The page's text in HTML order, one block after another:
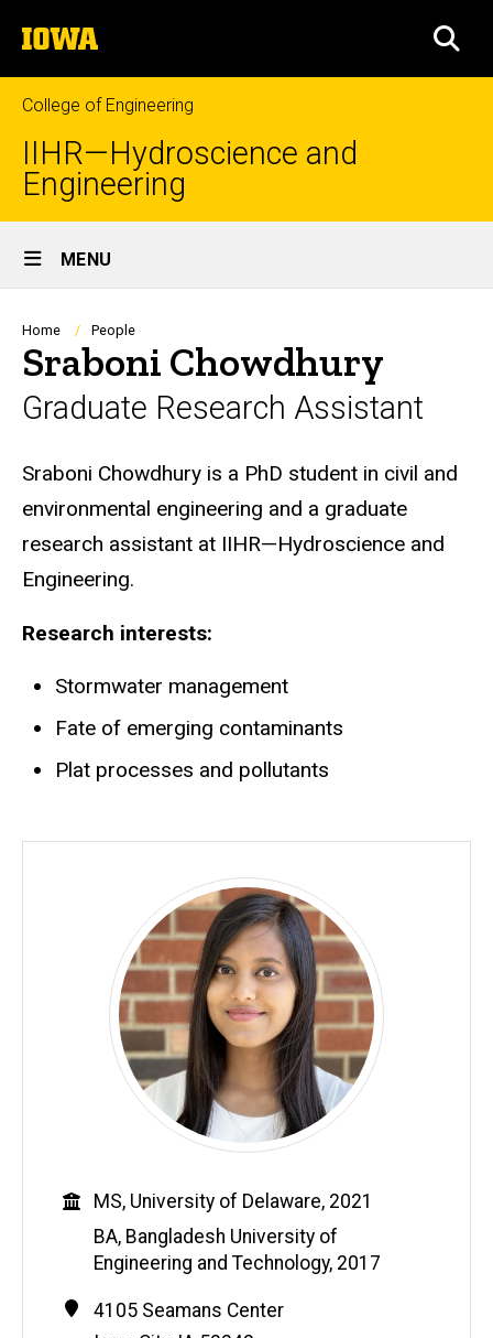
to
content
The
University
of
Iowa
College of Engineering
IIHR—Hydroscience and
Engineering
Site
Main
Navigation
MENU
Breadcrumb
Home People
Sraboni Chowdhury
Graduate Research Assistant
Biography
Sraboni Chowdhury is a PhD student in civil and
environmental engineering and a graduate
research assistant at IIHR—Hydroscience and
Engineering.
Research interests:
Stormwater management
Fate of emerging contaminants
Plat processes and pollutants
Education
MS, University of Delaware, 2021
BA, Bangladesh University of
Engineering and Technology, 2017
Contact
Address
4105 Seamans Center